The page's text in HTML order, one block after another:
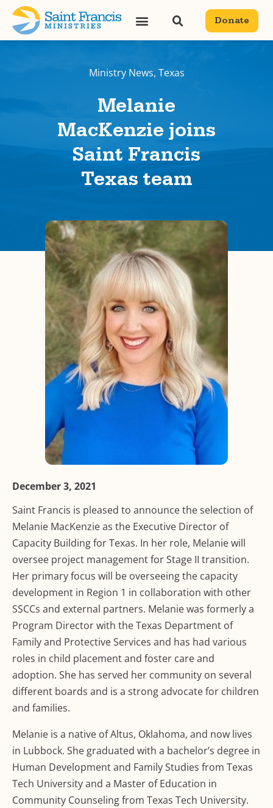
Donate
Ministry News, Texas
Melanie
MacKenzie joins
Saint Francis
Texas team
December 3, 2021
Saint Francis is pleased to announce the selection of
Melanie MacKenzie as the Executive Director of
Capacity Building for Texas. In her role, Melanie will
oversee project management for Stage II transition.
Her primary focus will be overseeing the capacity
development in Region 1 in collaboration with other
SSCCs and external partners. Melanie was formerly a
Program Director with the Texas Department of
Family and Protective Services and has had various
roles in child placement and foster care and
adoption. She has served her community on several
different boards and is a strong advocate for children
and families.
Melanie is a native of Altus, Oklahoma, and now lives
in Lubbock. She graduated with a bachelor’s degree in
Human Development and Family Studies from Texas
Tech University and a Master of Education in
Community Counseling from Texas Tech University.